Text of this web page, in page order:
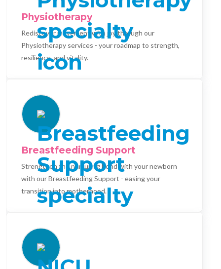
Physiotherapy
Rediscover movement with joy through our
Physiotherapy services - your roadmap to strength,
resilience, and vitality.
Breastfeeding Support
Strengthen the nurturing bond with your newborn
with our Breastfeeding Support - easing your
transition into motherhood.